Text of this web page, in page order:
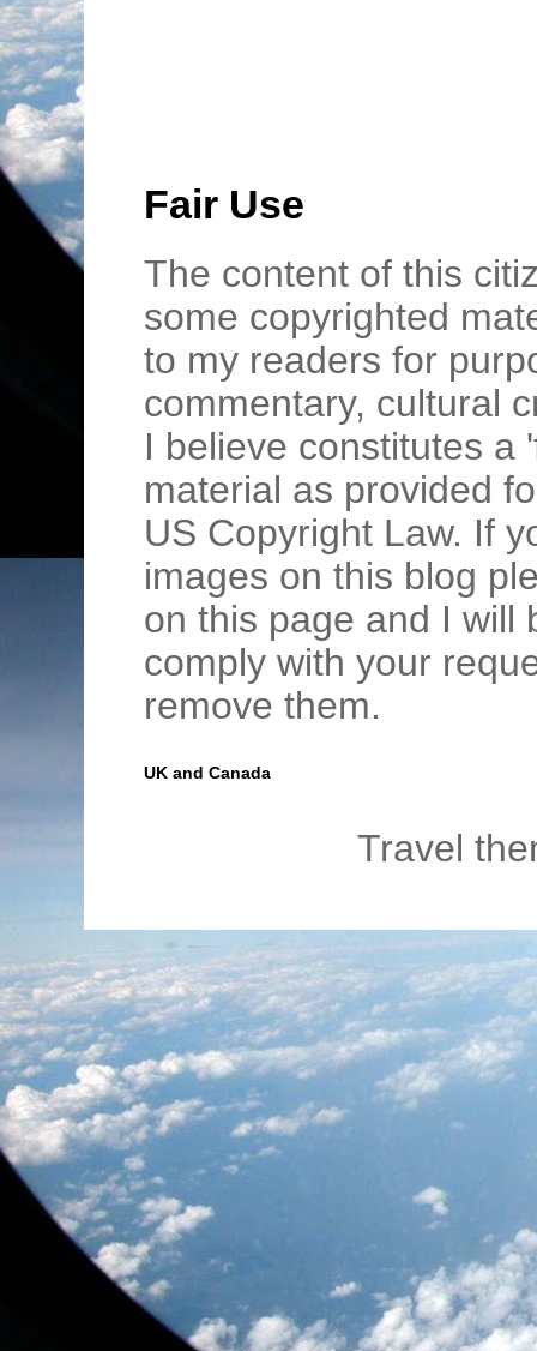
Fair Use
The content of this
some copyrighted
to my readers for
commentary, cultural
I believe constitutes a
material as provided
US Copyright Law. If
images on this blog
on this page and I will
comply with your
remove them.
UK and Canada
Travel